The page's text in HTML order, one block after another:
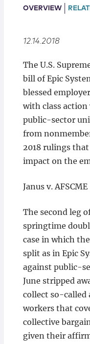
OVERVIEW
12.14.2018
The U.S.
bill of Epic
blessed
with class action
public-sector
from
2018 rulings
impact on the
Janus v. AFSCME
The second leg
springtime
case in which
split as in Epic
against public-
June stripped
collect so-called
workers that
collective
given their